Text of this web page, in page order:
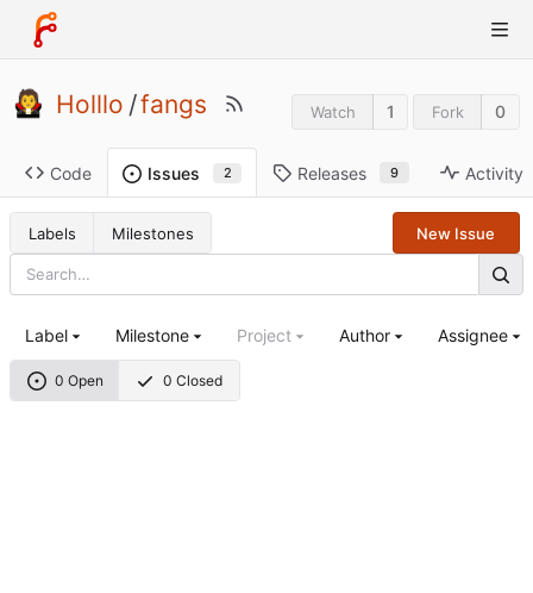
Holllo /fangs Watch 1 Fork 0
Code Issues 2 Releases 9 Activity
Labels Milestones New Issue
0 Open 0 Closed
Label Milestone Project Author Assignee